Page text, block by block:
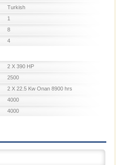
Turkish
1
8
4
2 X 390 HP
2500
2 X 22.5 Kw Onan 8900 hrs
4000
4000